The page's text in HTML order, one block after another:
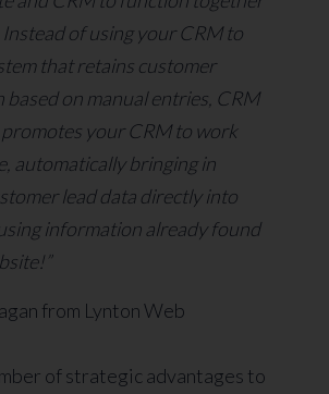
Instead of using your CRM to
that retains customer
on manual entries, CRM
your CRM to work
automatically bringing in
lead data directly into
information already found
from Lynton Web
of strategic advantages to